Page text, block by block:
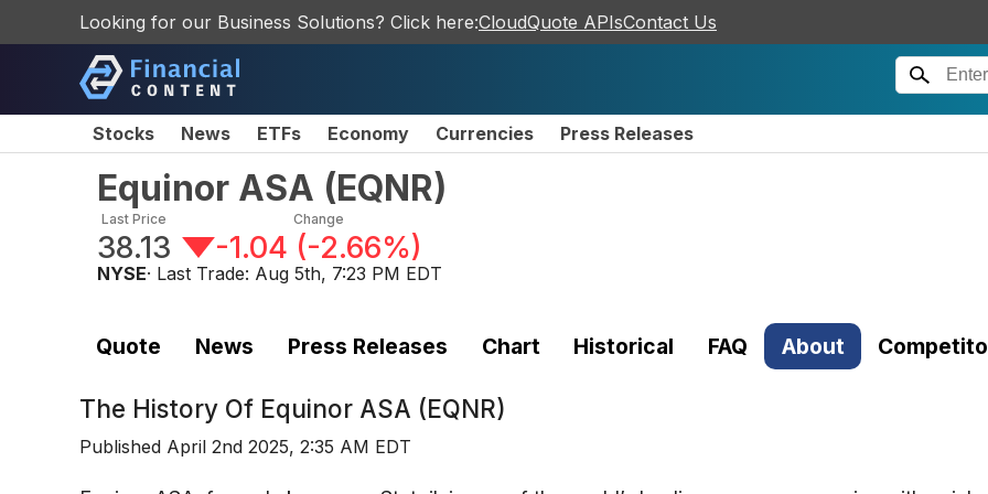
Looking for our Business Solutions? Click here:CloudQuote APIsContact Us
Stocks News ETFs Economy Currencies Press Releases
Equinor ASA (EQNR)
Last Price
38.13
Change
-1.04 (-2.66%)
NYSE· Last Trade: Aug 5th, 7:23 PM EDT
Quote News Press Releases Chart Historical FAQ About
The History Of Equinor ASA (EQNR)
Published April 2nd 2025, 2:35 AM EDT